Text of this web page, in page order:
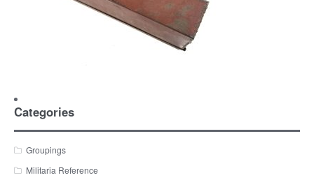
Categories
Groupings
Militaria Reference